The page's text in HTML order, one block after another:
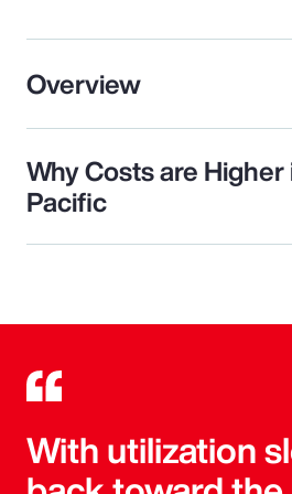
Overview
Why Costs are Higher
Pacific
With utilization